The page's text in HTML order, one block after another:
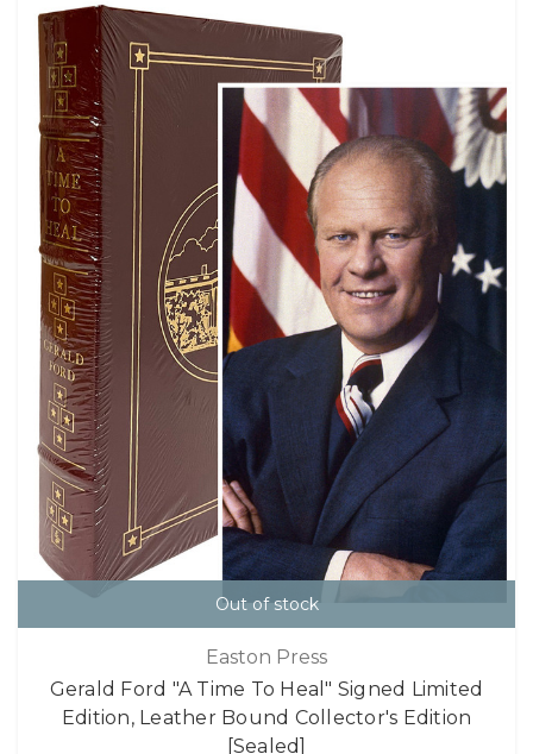
Out of stock
Easton Press
Gerald Ford "A Time To Heal" Signed Limited
Edition, Leather Bound Collector's Edition
[Sealed]